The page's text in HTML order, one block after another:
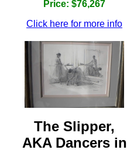
Price: $76,267
Click here for more info
The Slipper,
AKA Dancers in